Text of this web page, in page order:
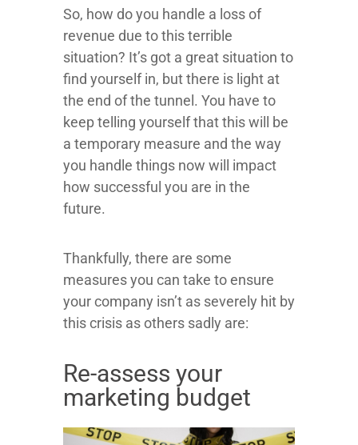
So, how do you handle a loss of
revenue due to this terrible
situation? It’s got a great situation to
find yourself in, but there is light at
the end of the tunnel. You have to
keep telling yourself that this will be
a temporary measure and the way
you handle things now will impact
how successful you are in the
future.
Thankfully, there are some
measures you can take to ensure
your company isn’t as severely hit by
this crisis as others sadly are:
Re-assess your
marketing budget